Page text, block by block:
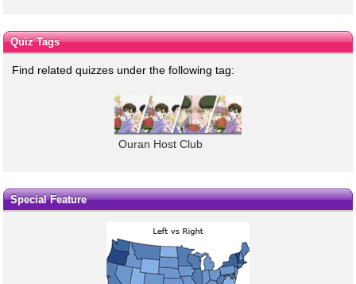
Quiz Tags
Find related quizzes under the following tag:
Ouran Host Club
Special Feature